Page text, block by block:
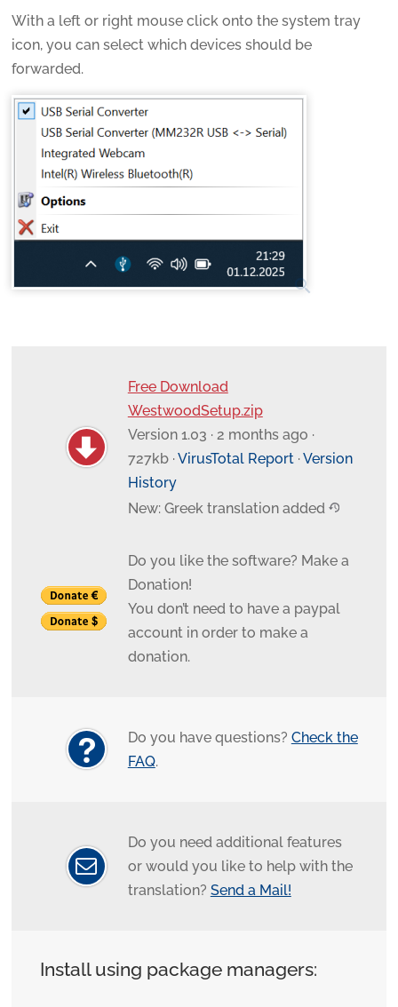
search
With a left or right mouse click onto the system tray
icon, you can select which devices should be
forwarded.
Free Download
WestwoodSetup.zip
Version 1.03 · 2 months ago ·
727kb ·VirusTotal Report·Version
History
New: Greek translation added
Do you like the software? Make a
Donation!
You don’t need to have a paypal
account in order to make a
donation.
Do you have questions? Check the
FAQ.
Do you need additional features
or would you like to help with the
translation? Send a Mail!
Install using package managers: